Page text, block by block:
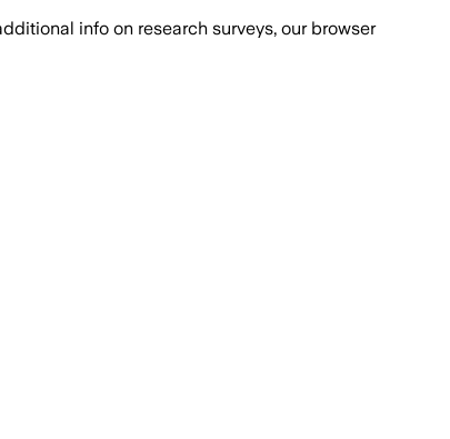
info on research surveys, our browser